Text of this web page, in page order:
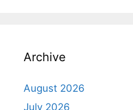
Archive
August 2026
July 2026